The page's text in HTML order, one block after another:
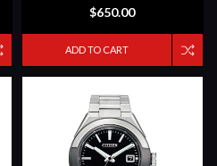
$650.00
ADD TO CART